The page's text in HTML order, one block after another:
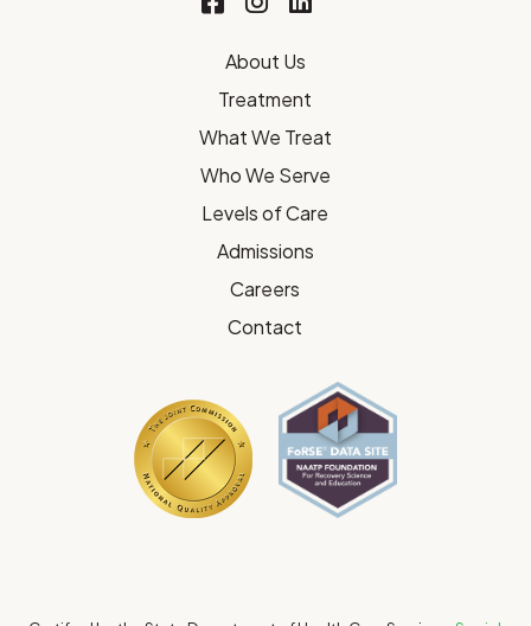
About Us
Treatment
What We Treat
Who We Serve
Levels of Care
Admissions
Careers
Contact